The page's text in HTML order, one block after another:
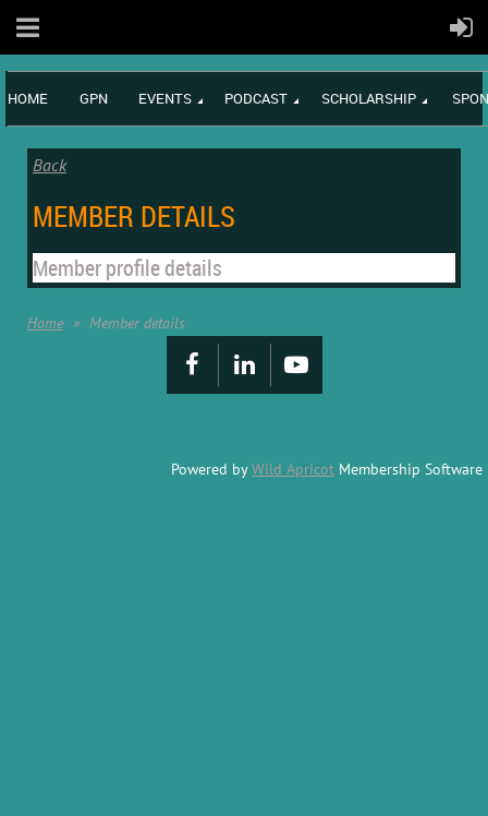
HOME GPN EVENTS PODCAST SCHOLARSHIP
Back
MEMBER DETAILS
Member profile details
Home Member details
Powered byWild Apricot Membership Software